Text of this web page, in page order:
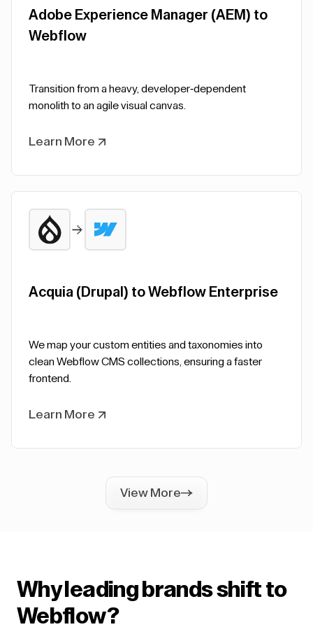
Adobe Experience Manager (AEM) to
Webflow
Transition from a heavy, developer-dependent
monolith to an agile visual canvas.
Learn More
Acquia (Drupal) to Webflow Enterprise
We map your custom entities and taxonomies into
clean Webflow CMS collections, ensuring a faster
frontend.
Learn More
View More
Why leading brands shift to
Webflow?